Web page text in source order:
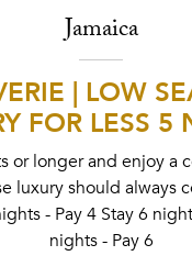
Jamaica
| LOW
FOR LESS 5
or longer and enjoy a
luxury should always
- Pay 4 Stay 6
nights - Pay 6